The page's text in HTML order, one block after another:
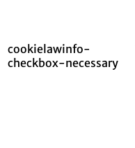
cookielawinfo-
checkbox-necessary